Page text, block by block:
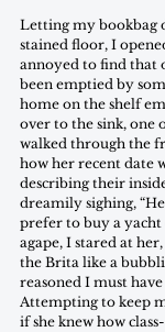
Letting my bookbag
stained floor, I
annoyed to find that
been emptied by
home on the shelf
over to the sink, one
walked through the
how her recent date
describing their
dreamily sighing,
prefer to buy a
agape, I stared at
the Brita like a
reasoned I must
Attempting to keep
if she knew how